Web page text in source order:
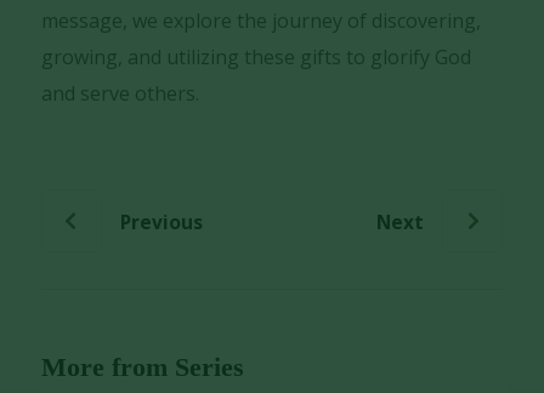
message, we explore the journey of discovering,
growing, and utilizing these gifts to glorify God
and serve others.
Previous Next
More from Series